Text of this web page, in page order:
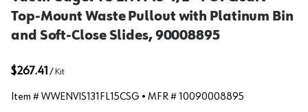
Top-Mount Waste Pullout with Platinum Bin
and Soft-Close Slides, 90008895
$267.41 / Kit
Item #WWENVIS131FL15CSG • MFR #10090008895